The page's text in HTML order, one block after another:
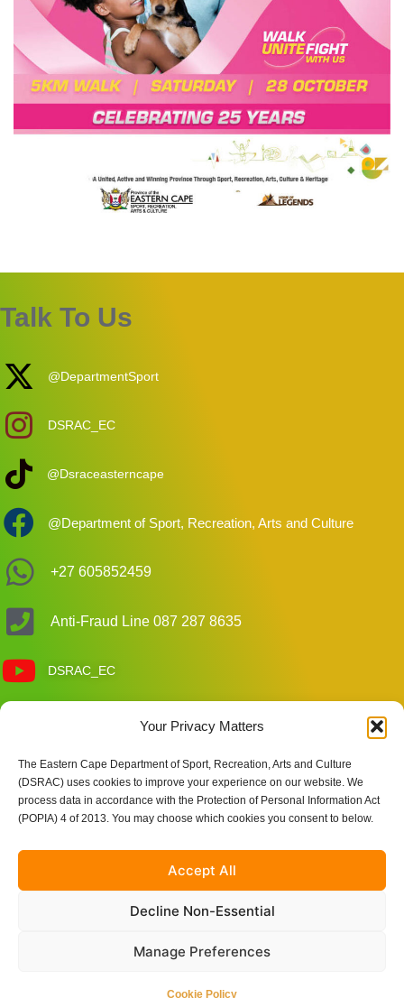
Your Privacy Matters
The Eastern Cape Department of Sport, Recreation, Arts and Culture
(DSRAC) uses cookies to improve your experience on our website. We
process data in accordance with the Protection of Personal Information Act
(POPIA) 4 of 2013. You may choose which cookies you consent to below.
Accept All
Decline Non-Essential
Manage Preferences
Cookie Policy
Talk To Us
@DepartmentSport
DSRAC_EC
@Dsraceasterncape
@Department of Sport, Recreation, Arts and Culture
+27 605852459
Anti-Fraud Line 087 287 8635
DSRAC_EC
Customer Care Enquiries
Site Links